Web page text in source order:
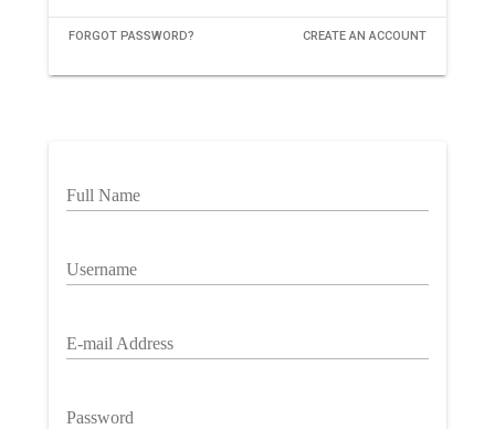
FORGOT PASSWORD? CREATE AN ACCOUNT
Full Name
Username
E-mail Address
Password